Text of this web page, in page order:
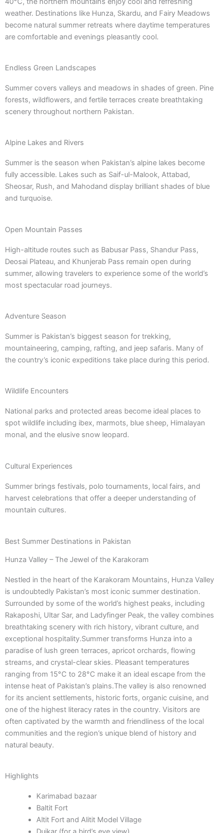
weather. Destinations like Hunza, Skardu, and Fairy Meadows
become natural summer retreats where daytime temperatures
are comfortable and evenings pleasantly cool.
Endless Green Landscapes
Summer covers valleys and meadows in shades of green. Pine
forests, wildflowers, and fertile terraces create breathtaking
scenery throughout northern Pakistan.
Alpine Lakes and Rivers
Summer is the season when Pakistan’s alpine lakes become
fully accessible. Lakes such as Saif-ul-Malook, Attabad,
Sheosar, Rush, and Mahodand display brilliant shades of blue
and turquoise.
Open Mountain Passes
High-altitude routes such as Babusar Pass, Shandur Pass,
Deosai Plateau, and Khunjerab Pass remain open during
summer, allowing travelers to experience some of the world’s
most spectacular road journeys.
Adventure Season
Summer is Pakistan’s biggest season for trekking,
mountaineering, camping, rafting, and jeep safaris. Many of
the country’s iconic expeditions take place during this period.
Wildlife Encounters
National parks and protected areas become ideal places to
spot wildlife including ibex, marmots, blue sheep, Himalayan
monal, and the elusive snow leopard.
Cultural Experiences
Summer brings festivals, polo tournaments, local fairs, and
harvest celebrations that offer a deeper understanding of
mountain cultures.
Best Summer Destinations in Pakistan
Hunza Valley – The Jewel of the Karakoram
Nestled in the heart of the Karakoram Mountains, Hunza Valley
is undoubtedly Pakistan’s most iconic summer destination.
Surrounded by some of the world’s highest peaks, including
Rakaposhi, Ultar Sar, and Ladyfinger Peak, the valley combines
breathtaking scenery with rich history, vibrant culture, and
exceptional hospitality.Summer transforms Hunza into a
paradise of lush green terraces, apricot orchards, flowing
streams, and crystal-clear skies. Pleasant temperatures
ranging from 15°C to 28°C make it an ideal escape from the
intense heat of Pakistan’s plains.The valley is also renowned
for its ancient settlements, historic forts, organic cuisine, and
one of the highest literacy rates in the country. Visitors are
often captivated by the warmth and friendliness of the local
communities and the region’s unique blend of history and
natural beauty.
Highlights
Karimabad bazaar
Baltit Fort
Altit Fort and Alitit Model Village